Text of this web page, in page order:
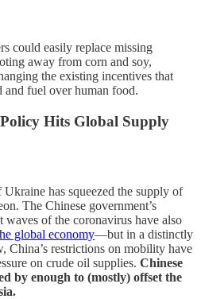
could easily replace missing
away from corn and soy,
the existing incentives that
fuel over human food.
Hits Global Supply
has squeezed the supply of
The Chinese government’s
waves of the coronavirus have also
global economy—but in a distinctly
China’s restrictions on mobility have
on crude oil supplies. Chinese
by enough to (mostly) offset the